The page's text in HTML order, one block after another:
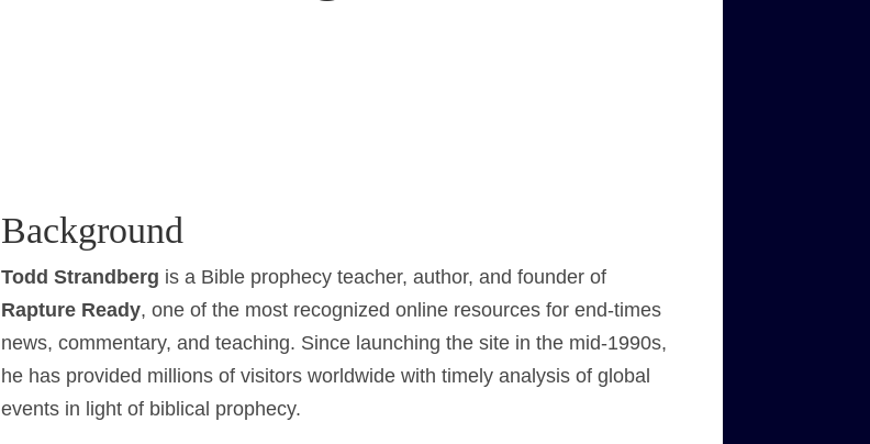
Background
Todd Strandberg is a Bible prophecy teacher, author, and founder of
Rapture Ready, one of the most recognized online resources for end-times
news, commentary, and teaching. Since launching the site in the mid-1990s,
he has provided millions of visitors worldwide with timely analysis of global
events in light of biblical prophecy.